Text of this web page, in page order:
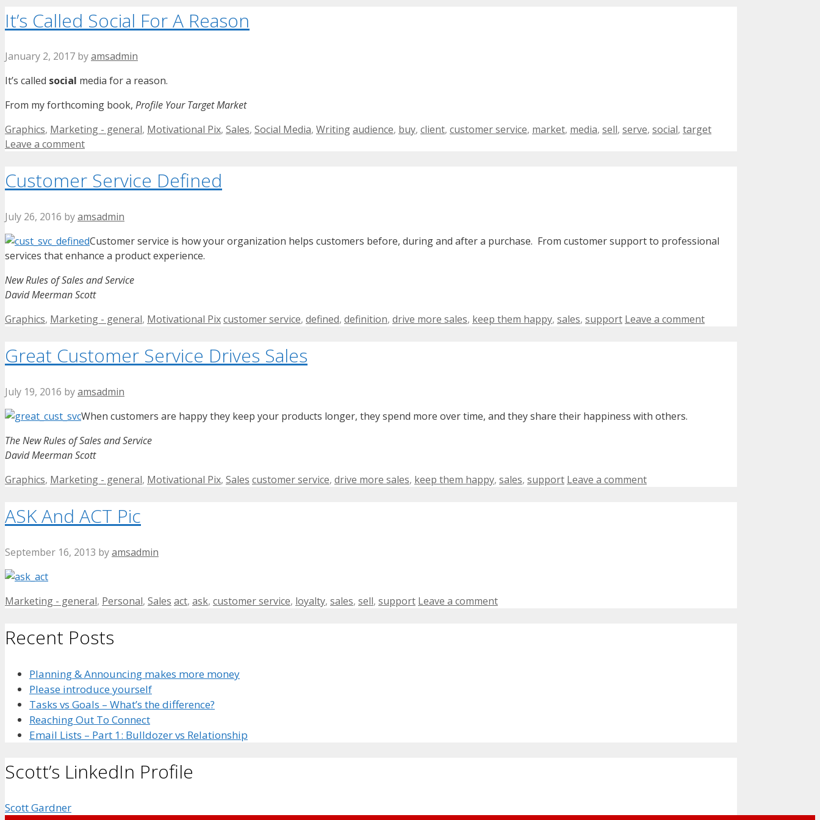
It’s Called Social For A Reason
January 2, 2017 byamsadmin
It’s called social media for a reason.
From my forthcoming book, Profile Your Target Market
Categories
Graphics, Marketing - general, Motivational Pix, Sales, Social Media, WritingTags
audience, buy, client, customer service, market, media, sell, serve, social, target
Leave a comment
Customer Service Defined
July 26, 2016 byamsadmin
Customer service is how your organization helps customers before, during and after a purchase. From customer support to professional
services that enhance a product experience.
New Rules of Sales and Service
David Meerman Scott
Categories
Graphics, Marketing - general, Motivational PixTags
customer service, defined, definition, drive more sales, keep them happy, sales, support Leave a comment
Great Customer Service Drives Sales
July 19, 2016 byamsadmin
When customers are happy they keep your products longer, they spend more over time, and they share their happiness with others.
The New Rules of Sales and Service
David Meerman Scott
Categories
Graphics, Marketing - general, Motivational Pix, Sales Tags
customer service, drive more sales, keep them happy, sales, support Leave a comment
ASK And ACT Pic
September 16, 2013 byamsadmin
Categories
Marketing - general, Personal, Sales Tags
act, ask, customer service, loyalty, sales, sell, support Leave a comment
Recent Posts
Planning & Announcing makes more money
Please introduce yourself
Tasks vs Goals – What’s the difference?
Reaching Out To Connect
Email Lists – Part 1: Bulldozer vs Relationship
Scott’s LinkedIn Profile
Scott Gardner